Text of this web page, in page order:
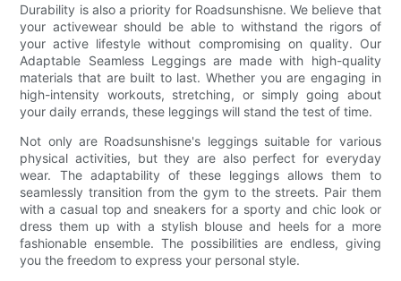
Durability is also a priority for Roadsunshisne. We believe that
your activewear should be able to withstand the rigors of
your active lifestyle without compromising on quality. Our
Adaptable Seamless Leggings are made with high-quality
materials that are built to last. Whether you are engaging in
high-intensity workouts, stretching, or simply going about
your daily errands, these leggings will stand the test of time.
Not only are Roadsunshisne's leggings suitable for various
physical activities, but they are also perfect for everyday
wear. The adaptability of these leggings allows them to
seamlessly transition from the gym to the streets. Pair them
with a casual top and sneakers for a sporty and chic look or
dress them up with a stylish blouse and heels for a more
fashionable ensemble. The possibilities are endless, giving
you the freedom to express your personal style.